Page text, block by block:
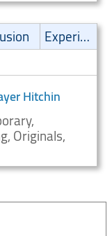
Experimental
Hitchin
Originals,